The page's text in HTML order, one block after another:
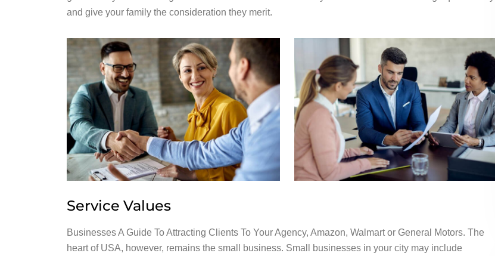
and give your family the consideration they merit.
Service Values
Businesses A Guide To Attracting Clients To Your Agency, Amazon, Walmart or General Motors. The
heart of USA, however, remains the small business. Small businesses in your city may include